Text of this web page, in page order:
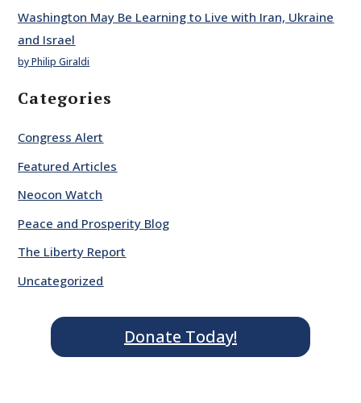
Washington May Be Learning to Live with Iran, Ukraine
and Israel
by Philip Giraldi
Categories
Congress Alert
Featured Articles
Neocon Watch
Peace and Prosperity Blog
The Liberty Report
Uncategorized
Donate Today!